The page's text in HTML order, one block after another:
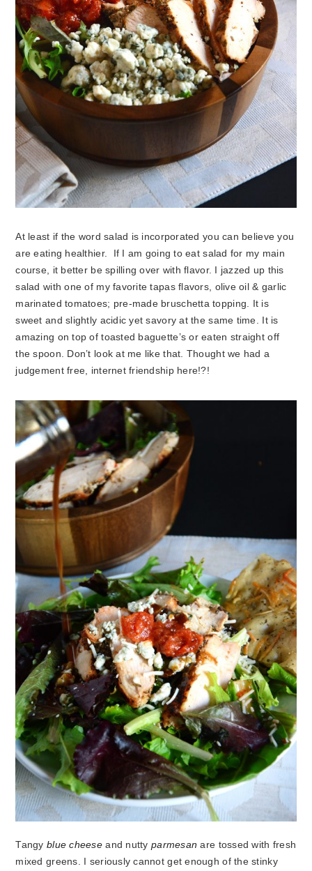
At least if the word salad is incorporated you can believe you
are eating healthier. If I am going to eat salad for my main
course, it better be spilling over with flavor. I jazzed up this
salad with one of my favorite tapas flavors, olive oil & garlic
marinated tomatoes; pre-made bruschetta topping. It is
sweet and slightly acidic yet savory at the same time. It is
amazing on top of toasted baguette’s or eaten straight off
the spoon. Don’t look at me like that. Thought we had a
judgement free, internet friendship here!?!
Tangyblue cheese and nutty parmesan are tossed with fresh
mixed greens. I seriously cannot get enough of the stinky